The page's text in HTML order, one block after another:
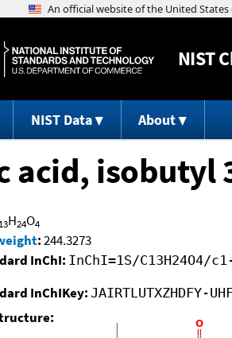
NIST
NIST Data About
acid,
13H24O4
:244.3273
InChI: InChI=1S/C13H24O4/
InChIKey: JAIRTLUTXZHDFY-